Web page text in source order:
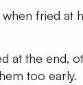
when fried at
at the end,
too early.